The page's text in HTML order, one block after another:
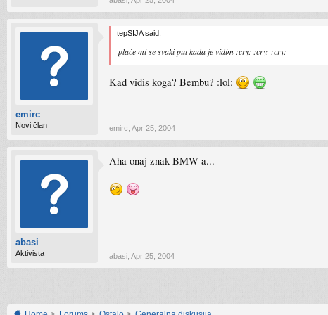
emirc
Novi član
tepSIJA said:
plače mi se svaki put kada je vidim :cry: :cry: :cry:
Kad vidis koga? Bembu? :lol:
emirc Apr 25, 2004
abasi
Aktivista
Aha onaj znak BMW-a...
abasi Apr 25, 2004